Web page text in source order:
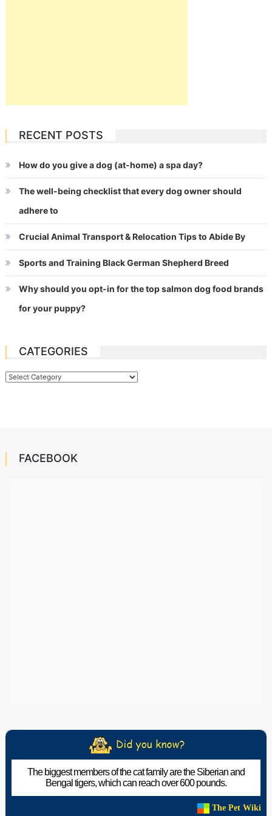
RECENT POSTS
How do you give a dog (at-home) a spa day?
The well-being checklist that every dog owner should
adhere to
Crucial Animal Transport & Relocation Tips to Abide By
Sports and Training Black German Shepherd Breed
Why should you opt-in for the top salmon dog food brands
for your puppy?
CATEGORIES
Categories
FACEBOOK
The biggest members of the cat family are the Siberian and
Bengal tigers, which can reach over 600 pounds.
The Pet Wiki